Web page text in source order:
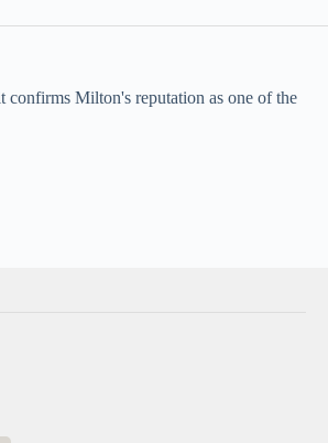
confirms Milton's reputation as one of the